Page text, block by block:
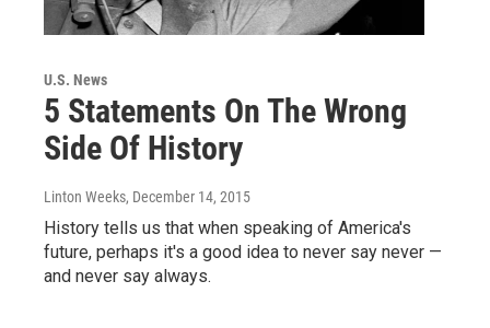
U.S. News
5 Statements On The Wrong
Side Of History
Linton Weeks, December 14, 2015
History tells us that when speaking of America's
future, perhaps it's a good idea to never say never —
and never say always.